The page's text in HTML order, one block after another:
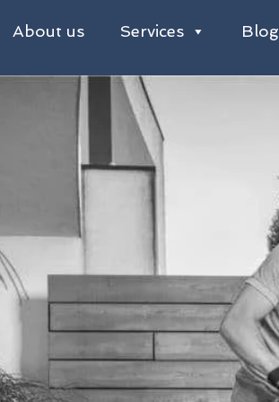
About us Services Blog